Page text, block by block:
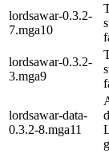
lordsawar-0.3.2-
7.mga10
lordsawar-0.3.2-
3.mga9
lordsawar-data-
0.3.2-8.mga11